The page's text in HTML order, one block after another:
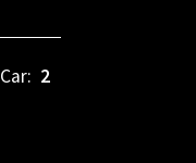
Car: 2